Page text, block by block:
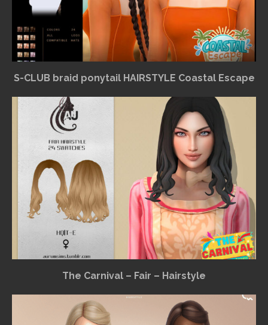
S-CLUB braid ponytail HAIRSTYLE Coastal Escape
The Carnival – Fair – Hairstyle